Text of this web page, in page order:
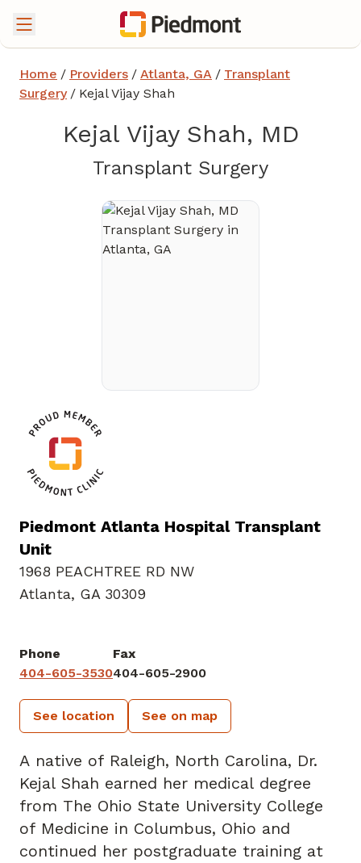
Home / Providers / Atlanta, GA / Transplant
Surgery / Kejal Vijay Shah
Kejal Vijay Shah, MD
Transplant Surgeryin
Piedmont Atlanta Hospital Transplant
Unit
1968 PEACHTREE RD NW
Atlanta, GA 30309
Phone
404-605-3530
Fax
404-605-2900
See location See on map
A native of Raleigh, North Carolina, Dr.
Kejal Shah earned her medical degree
from The Ohio State University College
of Medicine in Columbus, Ohio and
continued her postgraduate training at